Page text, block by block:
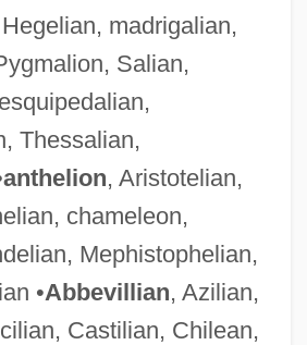
madrigalian,
Salian,
Thessalian,
anthelion, Aristotelian,
chameleon,
Mephistophelian,
•Abbevillian, Azilian,
Castilian, Chilean,